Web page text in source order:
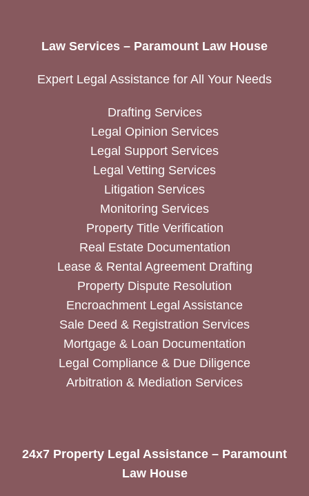
Law Services – Paramount Law House
Expert Legal Assistance for All Your Needs
Drafting Services
Legal Opinion Services
Legal Support Services
Legal Vetting Services
Litigation Services
Monitoring Services
Property Title Verification
Real Estate Documentation
Lease & Rental Agreement Drafting
Property Dispute Resolution
Encroachment Legal Assistance
Sale Deed & Registration Services
Mortgage & Loan Documentation
Legal Compliance & Due Diligence
Arbitration & Mediation Services
24x7 Property Legal Assistance – Paramount
Law House